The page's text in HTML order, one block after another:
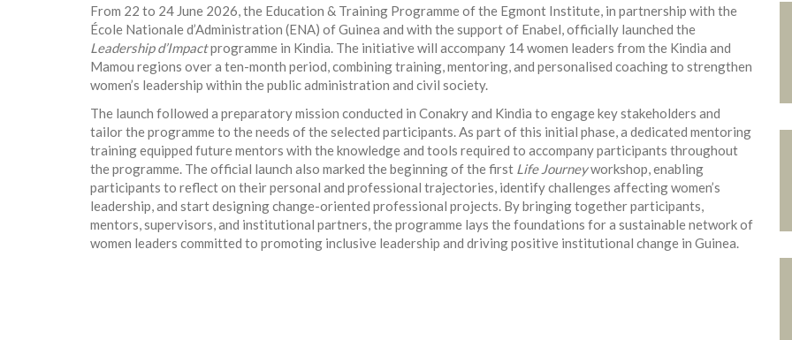
From 22 to 24 June 2026, the Education & Training Programme of the Egmont Institute, in partnership with the
École Nationale d’Administration (ENA) of Guinea and with the support of Enabel, officially launched the
Leadership d’Impactprogramme in Kindia. The initiative will accompany 14 women leaders from the Kindia and
Mamou regions over a ten-month period, combining training, mentoring, and personalised coaching to strengthen
women’s leadership within the public administration and civil society.
The launch followed a preparatory mission conducted in Conakry and Kindia to engage key stakeholders and
tailor the programme to the needs of the selected participants. As part of this initial phase, a dedicated mentoring
training equipped future mentors with the knowledge and tools required to accompany participants throughout
the programme. The official launch also marked the beginning of the first Life Journeyworkshop, enabling
participants to reflect on their personal and professional trajectories, identify challenges affecting women’s
leadership, and start designing change-oriented professional projects. By bringing together participants,
mentors, supervisors, and institutional partners, the programme lays the foundations for a sustainable network of
women leaders committed to promoting inclusive leadership and driving positive institutional change in Guinea.